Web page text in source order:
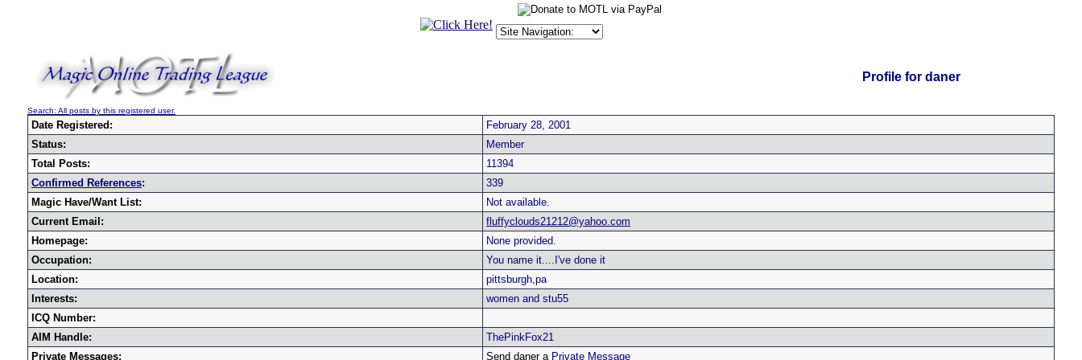
Profile for daner
Search: All posts by this registered user.
Date Registered:
February 28, 2001
Status:
Member
Total Posts:
11394
Confirmed References:
339
Magic Have/Want List:
Not available.
Current Email:
fluffyclouds21212@yahoo.com
Homepage:
None provided.
Occupation:
You name it....I've done it
Location:
pittsburgh,pa
Interests:
women and stu55
ICQ Number:
AIM Handle:
ThePinkFox21
Private Messages:
Send daner a Private Message